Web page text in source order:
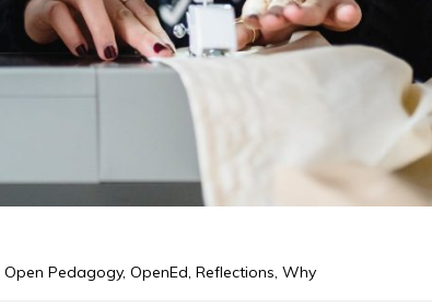
Open Pedagogy, OpenEd, Reflections, Why